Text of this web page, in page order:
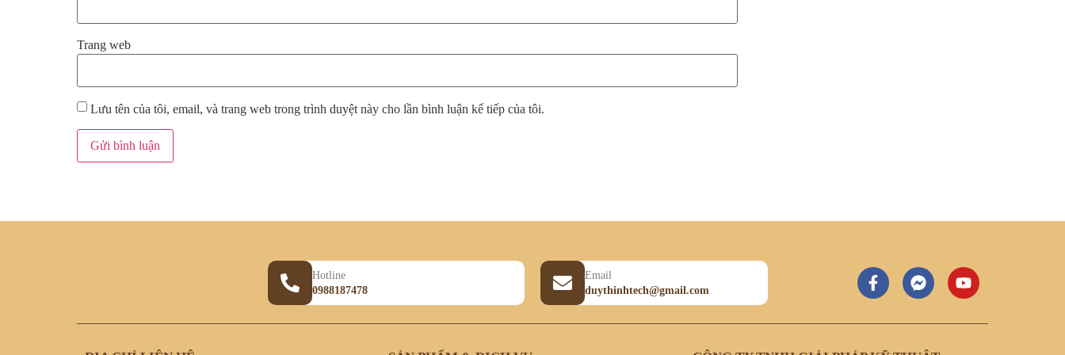
Trang web
Lưu tên của tôi, email, và trang web trong trình duyệt này cho lần bình luận kế tiếp của tôi.
Hotline
0988187478
Email
duythinhtech@gmail.com